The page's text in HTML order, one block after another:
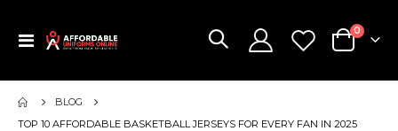
Toggle
Cart
0items
BLOG
TOP 10 AFFORDABLE BASKETBALL JERSEYS FOR EVERY FAN IN 2025